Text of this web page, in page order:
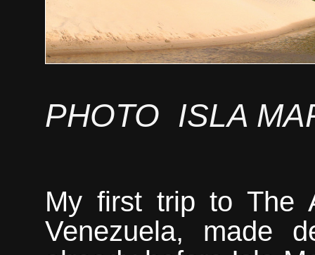
PHOTO ISLA
My first trip to The
Venezuela, made